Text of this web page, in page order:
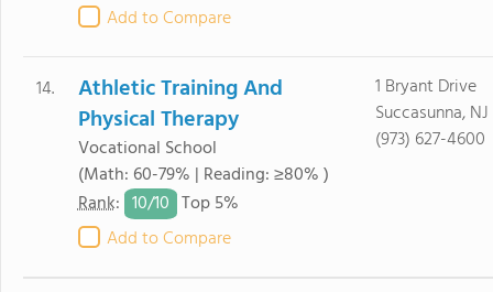
Add to Compare
14.
Athletic Training And
Physical Therapy
Vocational School
(Math: 60-79% | Reading: ≥80% )
Rank: 10/10 Top 5%
Add to Compare
1 Bryant Drive
Succasunna,
(973) 627-4600